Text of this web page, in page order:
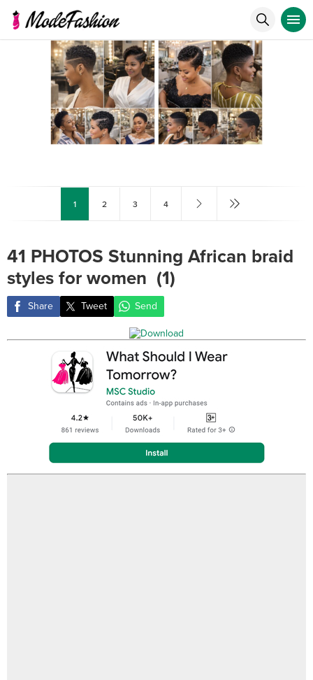
1 2 3 4
41 PHOTOS Stunning African braid
styles for women ‎ (1)
Share Tweet Send